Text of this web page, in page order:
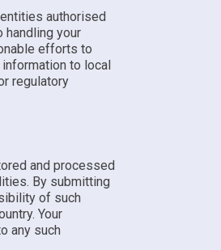
authorised
your
efforts to
to local
regulatory
and processed
By submitting
of such
Your
any such